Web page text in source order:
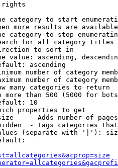
rights
category to start
more results are
category to stop
for all category titles
to sort in
value: ascending,
ascending
number of category
number of category
many categories to return
more than 500 (5000 for
10
properties to get
- Adds number of
- Tags categories
(separate with '|'):